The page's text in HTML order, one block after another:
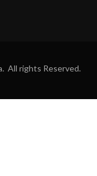
All rights Reserved.